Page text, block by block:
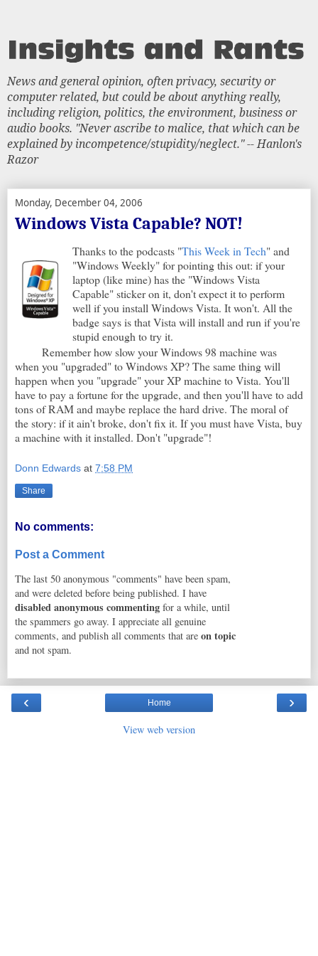
News and general opinion, often privacy, security or
computer related, but could be about anything really,
including religion, politics, the environment, business or
audio books. "Never ascribe to malice, that which can be
explained by incompetence/stupidity/neglect." -- Hanlon's
Razor
Monday, December 04, 2006
Windows Vista Capable? NOT!
Thanks to the podcasts "This Week in Tech" and
"Windows Weekly" for pointing this out: if your
laptop (like mine) has the "Windows Vista
Capable" sticker on it, don't expect it to perform
well if you install Windows Vista. It won't. All the
badge says is that Vista will install and run if you're
stupid enough to try it.
Remember how slow your Windows 98 machine was
when you "upgraded" to Windows XP? The same thing will
happen when you "upgrade" your XP machine to Vista. You'll
have to pay a fortune for the upgrade, and then you'll have to add
tons of RAM and maybe replace the hard drive. The moral of
the story: if it ain't broke, don't fix it. If you must have Vista, buy
a machine with it installed. Don't "upgrade"!
Donn Edwards at 7:58 PM
Share
No comments:
Post a Comment
The last 50 anonymous "comments" have been spam,
and were deleted before being published. I have
disabled anonymous commenting for a while, until
the spammers go away. I appreciate all genuine
comments, and publish all comments that are on topic
and not spam.
‹ ›
Home
View web version